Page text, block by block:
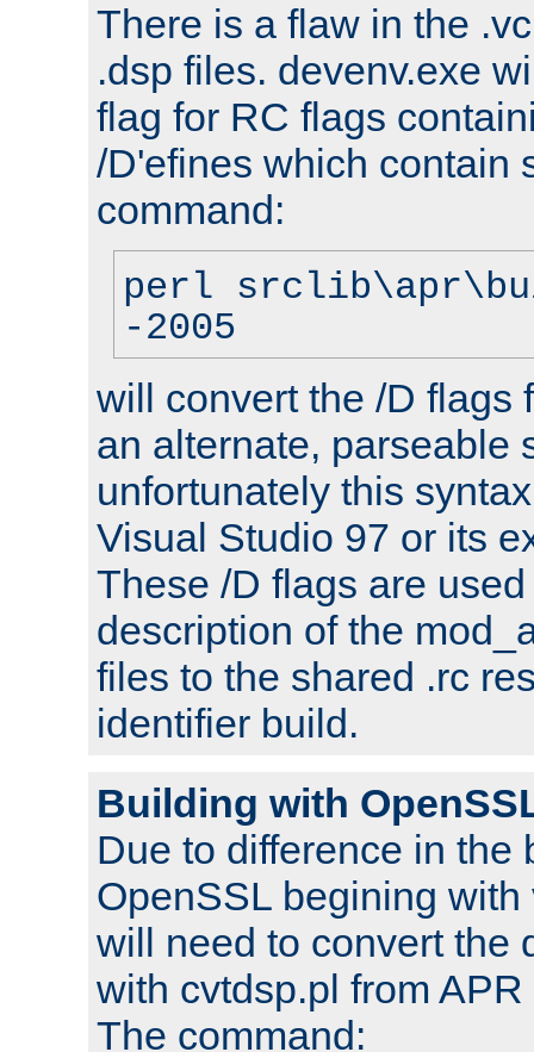
There is a flaw in the
.dsp files. devenv.exe
flag for RC flags
/D'efines which contain
command:
perl
-2005
will convert the /D flags
an alternate, parseable
unfortunately this
Visual Studio 97 or its
These /D flags are
description of the
files to the shared .rc
identifier build.
Building with
Due to difference in the
OpenSSL begining
will need to convert the
with cvtdsp.pl from
The command: